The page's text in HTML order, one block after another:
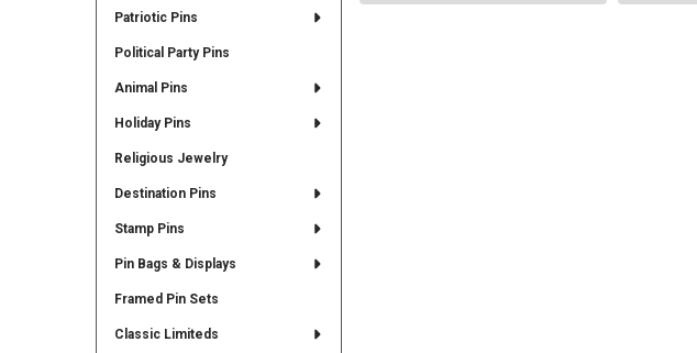
Patriotic Pins
Political Party Pins
Animal Pins
Holiday Pins
Religious Jewelry
Destination Pins
Stamp Pins
Pin Bags & Displays
Framed Pin Sets
Classic Limiteds